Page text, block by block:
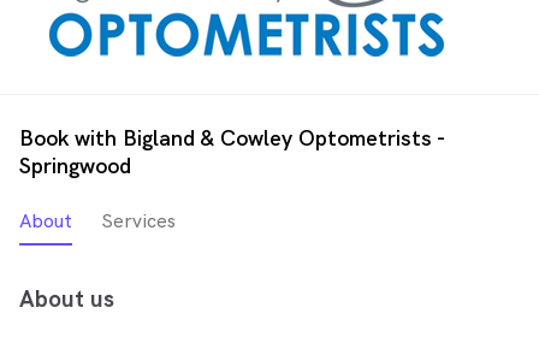
Book with Bigland & Cowley Optometrists -
Springwood
About Services
About us